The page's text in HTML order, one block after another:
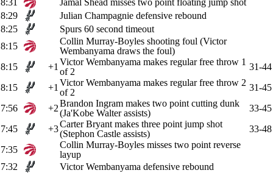
8:31
Jamal Shead misses two point floating jump shot
8:29
Julian Champagnie defensive rebound
8:25
Spurs 60 second timeout
8:15
Collin Murray-Boyles shooting foul (Victor
Wembanyama draws the foul)
8:15
+1 Victor Wembanyama makes regular free throw 1
of 2
31-44
8:15
+1 Victor Wembanyama makes regular free throw 2
of 2
31-45
7:56
+2Brandon Ingram makes two point cutting dunk
(Ja'Kobe Walter assists)
33-45
7:45
+3Carter Bryant makes three point jump shot
(Stephon Castle assists)
33-48
7:35
Collin Murray-Boyles misses two point reverse
layup
7:32
Victor Wembanyama defensive rebound